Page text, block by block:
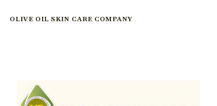
OLIVE OIL SKIN CARE COMPANY